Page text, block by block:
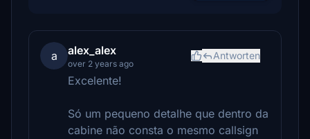
a alex_alex
over 2 years ago
Antworten
Excelente!
Só um pequeno detalhe que dentro da
cabine não consta o mesmo callsign